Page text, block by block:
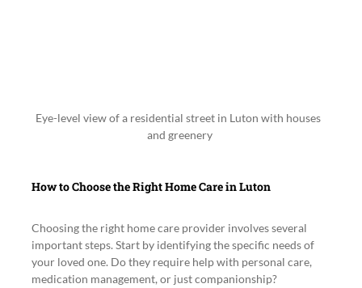
Eye-level view of a residential street in Luton with houses
and greenery
How to Choose the Right Home Care in Luton
Choosing the right home care provider involves several
important steps. Start by identifying the specific needs of
your loved one. Do they require help with personal care,
medication management, or just companionship?